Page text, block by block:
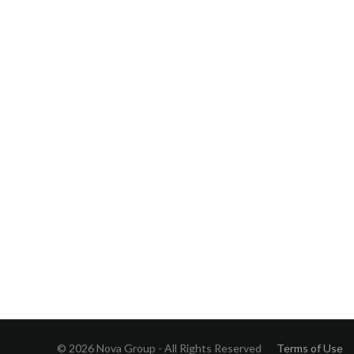
© 2026 Nova Group - All Rights Reserved Terms of Use